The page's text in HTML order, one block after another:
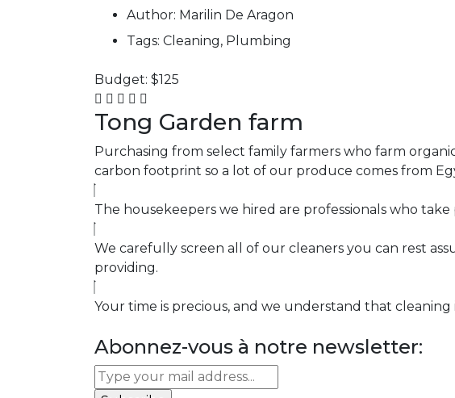
Author: Marilin De Aragon
Tags: Cleaning, Plumbing
Budget: $125
Tong Garden farm
Purchasing from select family farmers who farm
carbon footprint so a lot of our produce comes from
The housekeepers we hired are professionals who
We carefully screen all of our cleaners you can rest
providing.
Your time is precious, and we understand that
Abonnez-vous à notre newsletter: